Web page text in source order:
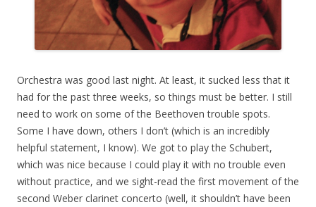
Orchestra was good last night. At least, it sucked less that it
had for the past three weeks, so things must be better. I still
need to work on some of the Beethoven trouble spots.
Some I have down, others I don’t (which is an incredibly
helpful statement, I know). We got to play the Schubert,
which was nice because I could play it with no trouble even
without practice, and we sight-read the first movement of the
second Weber clarinet concerto (well, it shouldn’t have been